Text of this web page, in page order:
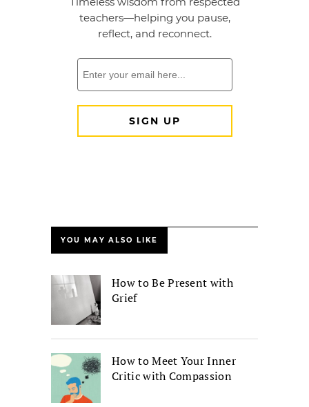
YOU MAY ALSO LIKE
How to Be Present with
Grief
How to Meet Your Inner
Critic with Compassion